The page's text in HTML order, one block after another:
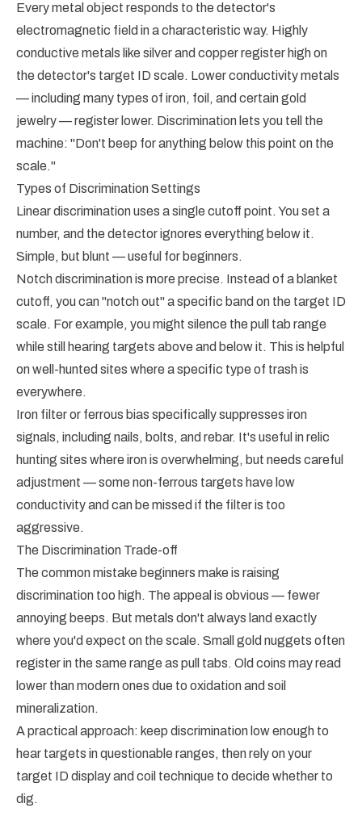
Every metal object responds to the detector's
electromagnetic field in a characteristic way. Highly
conductive metals like silver and copper register high on
the detector's target ID scale. Lower conductivity metals
— including many types of iron, foil, and certain gold
jewelry — register lower. Discrimination lets you tell the
machine: "Don't beep for anything below this point on the
scale."
Types of Discrimination Settings
Linear discrimination uses a single cutoff point. You set a
number, and the detector ignores everything below it.
Simple, but blunt — useful for beginners.
Notch discrimination is more precise. Instead of a blanket
cutoff, you can "notch out" a specific band on the target ID
scale. For example, you might silence the pull tab range
while still hearing targets above and below it. This is helpful
on well-hunted sites where a specific type of trash is
everywhere.
Iron filter or ferrous bias specifically suppresses iron
signals, including nails, bolts, and rebar. It's useful in relic
hunting sites where iron is overwhelming, but needs careful
adjustment — some non-ferrous targets have low
conductivity and can be missed if the filter is too
aggressive.
The Discrimination Trade-off
The common mistake beginners make is raising
discrimination too high. The appeal is obvious — fewer
annoying beeps. But metals don't always land exactly
where you'd expect on the scale. Small gold nuggets often
register in the same range as pull tabs. Old coins may read
lower than modern ones due to oxidation and soil
mineralization.
A practical approach: keep discrimination low enough to
hear targets in questionable ranges, then rely on your
target ID display and coil technique to decide whether to
dig.